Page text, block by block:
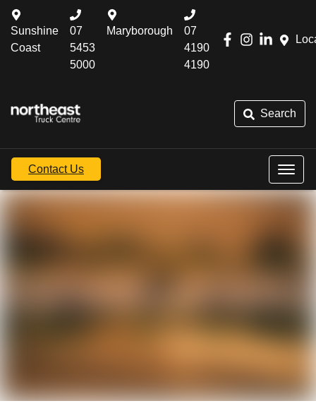
Sunshine
Coast
07
5453
5000
Maryborough
07
4190
4190
Search
Contact Us